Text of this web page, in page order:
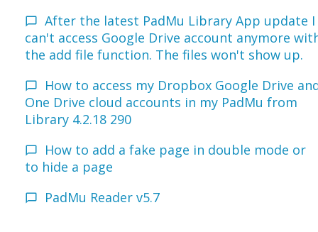
After the latest PadMu Library App update I
can't access Google Drive account anymore
the add file function. The files won't show up.
How to access my Dropbox Google Drive
One Drive cloud accounts in my PadMu from
Library 4.2.18 290
How to add a fake page in double mode or
to hide a page
PadMu Reader v5.7